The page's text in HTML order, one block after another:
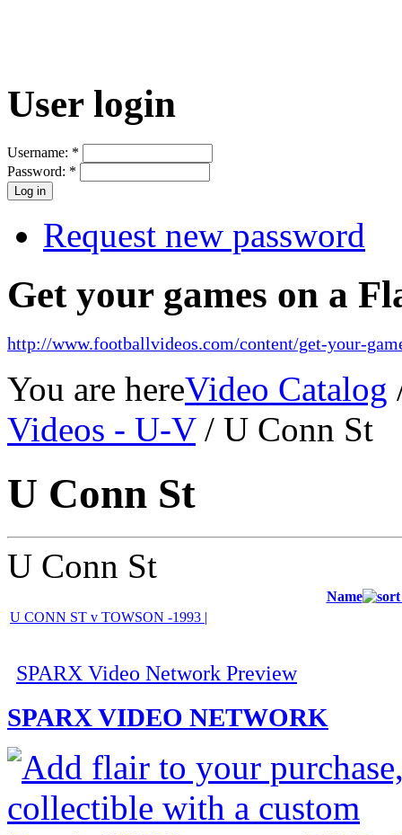
User login
Username: *
Password: *
Request new password
Get your games on a
http://www.footballvideos.com/content/get-your-
You are hereVideo Catalog
Videos - U-V/ U Conn St
U Conn St
U Conn St
Name
U CONN ST v TOWSON -1993 |
SPARX Video Network Preview
SPARX VIDEO NETWORK